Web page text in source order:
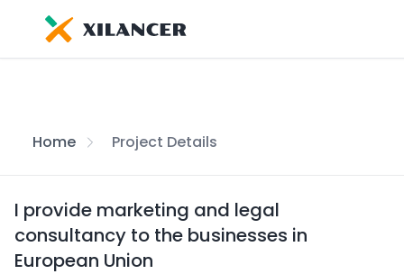
Home Project Details
I provide marketing and legal
consultancy to the businesses in
European Union